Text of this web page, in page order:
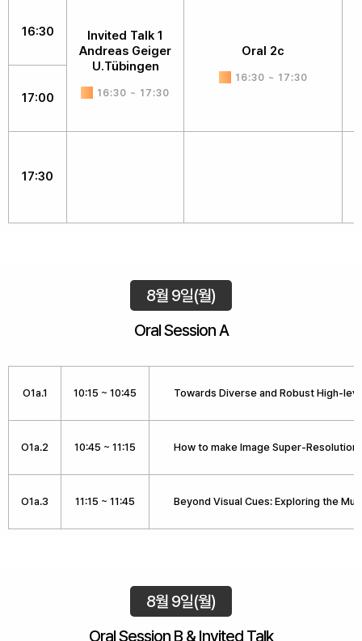
16:30
Invited Talk 1
Andreas Geiger
U.Tübingen
16:30 ~ 17:30
Oral 2c
16:30 ~ 17:30
17:00
17:30
8월 9일(월)
Oral Session A
O1a.1 10:15 ~ 10:45 Towards Diverse and Robust High-
O1a.2 10:45 ~ 11:15 How to make Image Super-Resolution
O1a.3 11:15 ~ 11:45 Beyond Visual Cues: Exploring the
8월 9일(월)
Oral Session B & Invited Talk